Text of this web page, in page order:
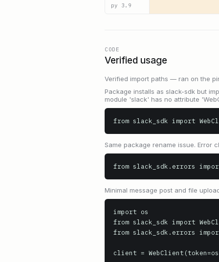
py 3.9
CODE
Verified usage
Verified import paths — ran on the
Package installs as slack-sdk but
module 'slack' has no attribute
from slack_sdk import
Same package rename issue. Error
from slack_sdk.errors
Minimal message post and file
import os
from slack_sdk import
from slack_sdk.errors
client =